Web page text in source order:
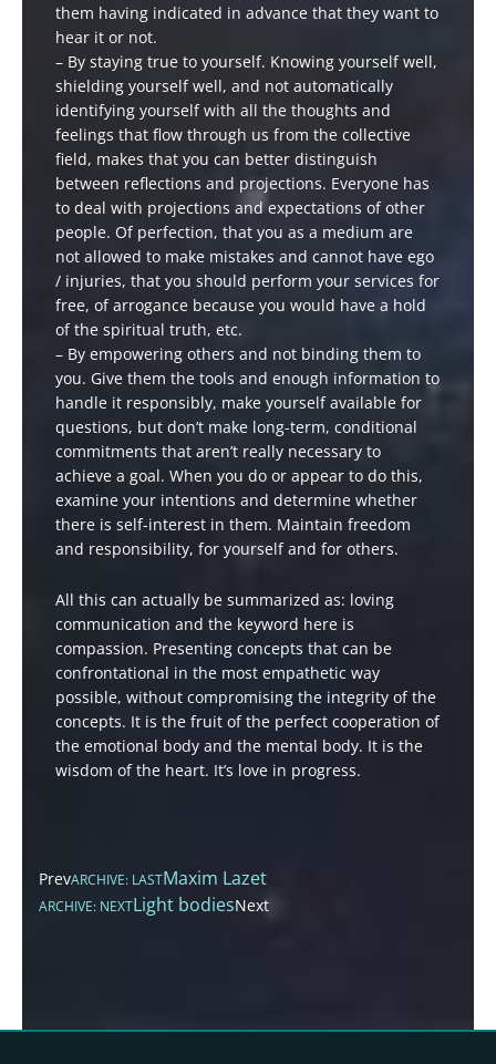
them having indicated in advance that they want to
hear it or not.
– By staying true to yourself. Knowing yourself well,
shielding yourself well, and not automatically
identifying yourself with all the thoughts and
feelings that flow through us from the collective
field, makes that you can better distinguish
between reflections and projections. Everyone has
to deal with projections and expectations of other
people. Of perfection, that you as a medium are
not allowed to make mistakes and cannot have ego
/ injuries, that you should perform your services for
free, of arrogance because you would have a hold
of the spiritual truth, etc.
– By empowering others and not binding them to
you. Give them the tools and enough information to
handle it responsibly, make yourself available for
questions, but don’t make long-term, conditional
commitments that aren’t really necessary to
achieve a goal. When you do or appear to do this,
examine your intentions and determine whether
there is self-interest in them. Maintain freedom
and responsibility, for yourself and for others.
All this can actually be summarized as: loving
communication and the keyword here is
compassion. Presenting concepts that can be
confrontational in the most empathetic way
possible, without compromising the integrity of the
concepts. It is the fruit of the perfect cooperation of
the emotional body and the mental body. It is the
wisdom of the heart. It’s love in progress.
PrevARCHIVE: LASTMaxim Lazet
ARCHIVE: NEXTLight bodiesNext